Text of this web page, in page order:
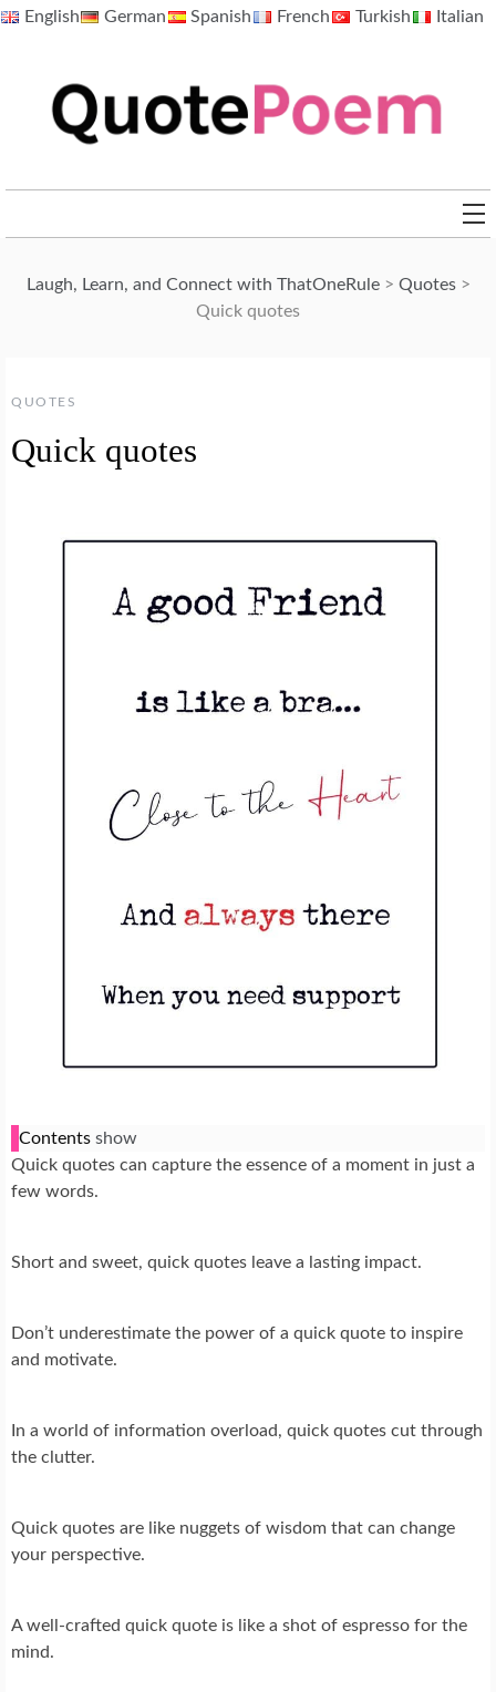
SkipEnglish German Spanish French Turkish Italian
Laugh, Learn, and Connect with ThatOneRule> Quotes>
Quick quotes
QUOTES
Quick quotes
Contents show
Quick quotes can capture the essence of a moment in just a
few words.
Short and sweet, quick quotes leave a lasting impact.
Don’t underestimate the power of a quick quote to inspire
and motivate.
In a world of information overload, quick quotes cut through
the clutter.
Quick quotes are like nuggets of wisdom that can change
your perspective.
A well-crafted quick quote is like a shot of espresso for the
mind.